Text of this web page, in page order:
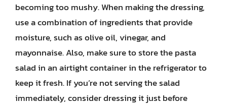
becoming too mushy. When making the dressing,
use a combination of ingredients that provide
moisture, such as olive oil, vinegar, and
mayonnaise. Also, make sure to store the pasta
salad in an airtight container in the refrigerator to
keep it fresh. If you’re not serving the salad
immediately, consider dressing it just before